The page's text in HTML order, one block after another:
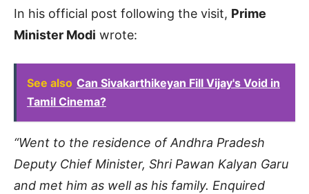
In his official post following the visit, Prime
Minister Modi wrote:
See also Can Sivakarthikeyan Fill Vijay's Void in
Tamil Cinema?
“Went to the residence of Andhra Pradesh
Deputy Chief Minister, Shri Pawan Kalyan Garu
and met him as well as his family. Enquired